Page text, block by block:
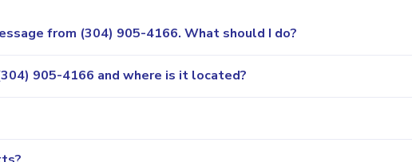
from (304) 905-4166. What should I do?
905-4166 and where is it located?